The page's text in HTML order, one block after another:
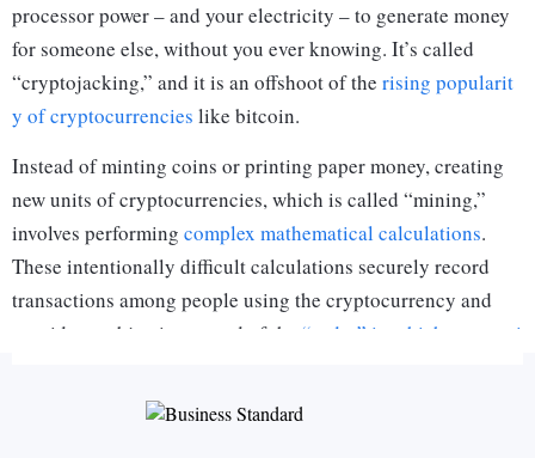
processor power – and your electricity – to generate money
for someone else, without you ever knowing. It’s called
“cryptojacking,” and it is an offshoot of the rising popularit
y of cryptocurrencies like bitcoin.
Instead of minting coins or printing paper money, creating
new units of cryptocurrencies, which is called “mining,”
involves performing complex mathematical calculations.
These intentionally difficult calculations securely record
transactions among people using the cryptocurrency and
provide an objective record of the “order” in which transacti